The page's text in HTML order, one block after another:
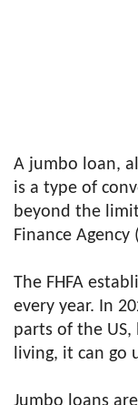
A jumbo loan,
is a type of
beyond the
Finance
The FHFA
every year. In
parts of the
living, it can go
Jumbo loans